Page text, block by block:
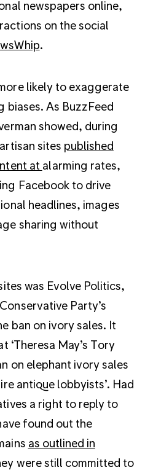
newspapers online,
on the social
.
likely to exaggerate
biases. As BuzzFeed
showed, during
sites published
at alarming rates,
Facebook to drive
headlines, images
sharing without
was Evolve Politics,
Party’s
ban on ivory sales. It
‘Theresa May’s Tory
on elephant ivory sales
antique lobbyists’. Had
a right to reply to
found out the
as outlined in
were still committed to